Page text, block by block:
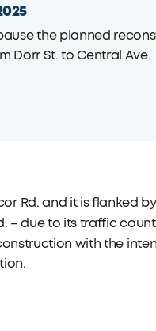
the planned
Dorr St. to Central Ave.
Rd. and it is flanked
– due to its traffic
with the